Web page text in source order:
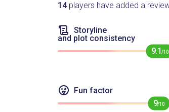
14players have added a
Storyline
and plot consistency
9.1/10
Fun factor
9/10